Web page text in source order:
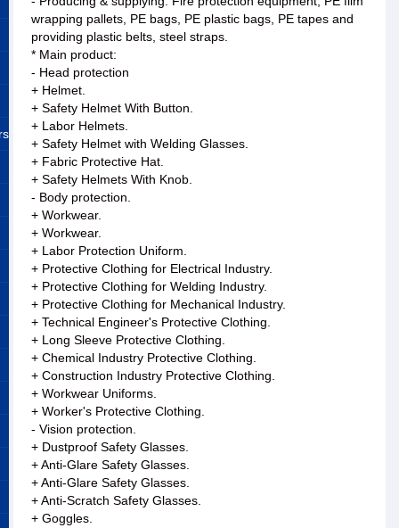
wrapping pallets, PE bags, PE plastic bags, PE tapes and
providing plastic belts, steel straps.
* Main product:
- Head protection
+ Helmet.
+ Safety Helmet With Button.
+ Labor Helmets.
+ Safety Helmet with Welding Glasses.
+ Fabric Protective Hat.
+ Safety Helmets With Knob.
- Body protection.
+ Workwear.
+ Workwear.
+ Labor Protection Uniform.
+ Protective Clothing for Electrical Industry.
+ Protective Clothing for Welding Industry.
+ Protective Clothing for Mechanical Industry.
+ Technical Engineer's Protective Clothing.
+ Long Sleeve Protective Clothing.
+ Chemical Industry Protective Clothing.
+ Construction Industry Protective Clothing.
+ Workwear Uniforms.
+ Worker's Protective Clothing.
- Vision protection.
+ Dustproof Safety Glasses.
+ Anti-Glare Safety Glasses.
+ Anti-Glare Safety Glasses.
+ Anti-Scratch Safety Glasses.
+ Goggles.